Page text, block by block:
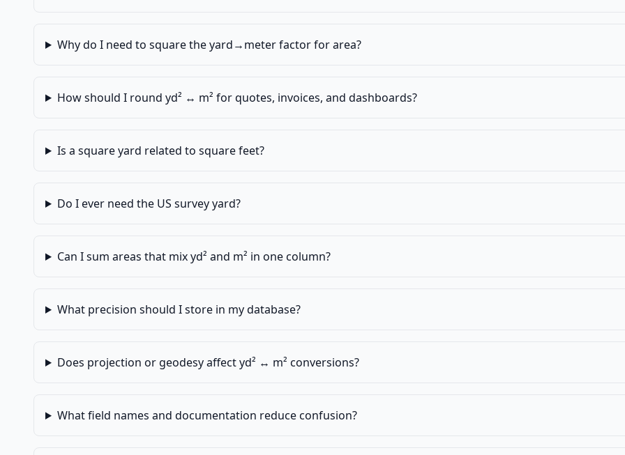
Why do I need to square the yard→meter factor for area?
How should I round yd² ↔ m² for quotes, invoices, and dashboards?
Is a square yard related to square feet?
Do I ever need the US survey yard?
Can I sum areas that mix yd² and m² in one column?
What precision should I store in my database?
Does projection or geodesy affect yd² ↔ m² conversions?
What field names and documentation reduce confusion?